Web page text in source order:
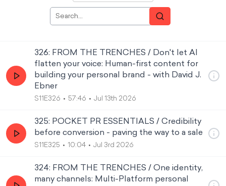
326: FROM THE TRENCHES / Don't let AI
flatten your voice: Human-first content for
building your personal brand - with David J.
Ebner
S11E326 57:46 Jul 13th 2026
325: POCKET PR ESSENTIALS / Credibility
before conversion - paving the way to a sale
S11E325 10:04 Jul 3rd 2026
324: FROM THE TRENCHES / One identity,
many channels: Multi-Platform personal